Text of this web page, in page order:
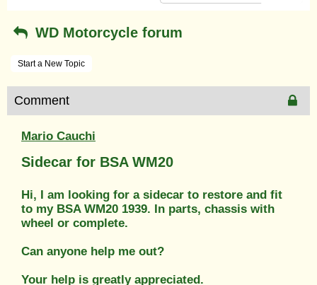
WD Motorcycle forum
Start a New Topic
Comment
Mario Cauchi
Sidecar for BSA WM20
Hi, I am looking for a sidecar to restore and fit
to my BSA WM20 1939. In parts, chassis with
wheel or complete.
Can anyone help me out?
Your help is greatly appreciated.